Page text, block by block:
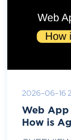
2026-06-16
Web App
How is